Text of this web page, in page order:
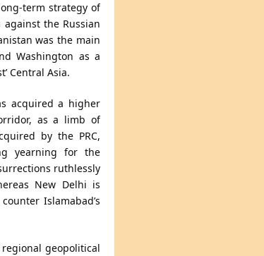
term strategy of
the Russian
was the main
Washington as a
Central Asia.
acquired a higher
as a limb of
by the PRC,
yearning for the
ruthlessly
New Delhi is
Islamabad’s
geopolitical